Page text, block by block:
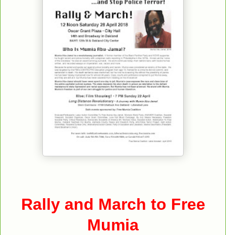
Rally and March to Free
Mumia